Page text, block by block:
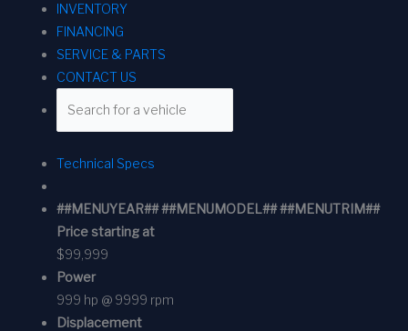
INVENTORY
FINANCING
SERVICE & PARTS
CONTACT US
Technical Specs
##MENUYEAR## ##MENUMODEL## ##MENUTRIM##
Price starting at
$99,999
Power
999 hp @ 9999 rpm
Displacement